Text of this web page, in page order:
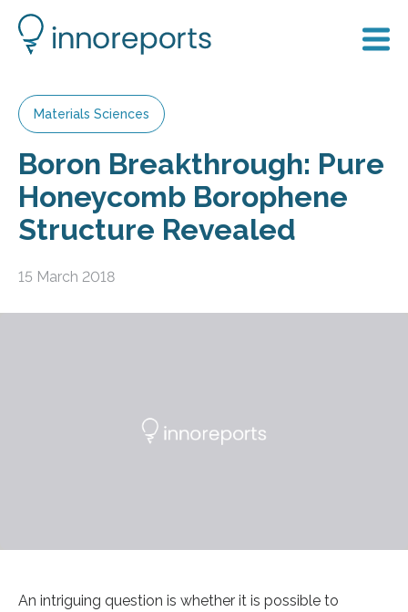
Materials Sciences
Boron Breakthrough: Pure
Honeycomb Borophene
Structure Revealed
15 March 2018
An intriguing question is whether it is possible to